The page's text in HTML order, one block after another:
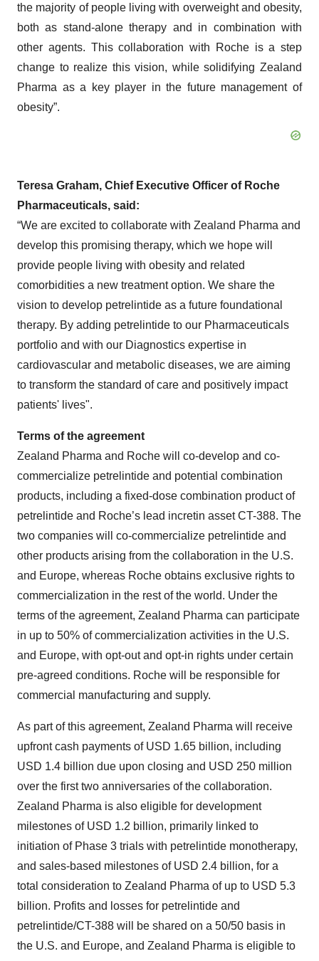
the majority of people living with overweight and obesity,
both as stand-alone therapy and in combination with
other agents. This collaboration with Roche is a step
change to realize this vision, while solidifying Zealand
Pharma as a key player in the future management of
obesity”.
Teresa Graham, Chief Executive Officer of Roche
Pharmaceuticals, said:
“We are excited to collaborate with Zealand Pharma and
develop this promising therapy, which we hope will
provide people living with obesity and related
comorbidities a new treatment option. We share the
vision to develop petrelintide as a future foundational
therapy. By adding petrelintide to our Pharmaceuticals
portfolio and with our Diagnostics expertise in
cardiovascular and metabolic diseases, we are aiming
to transform the standard of care and positively impact
patients' lives".
Terms of the agreement
Zealand Pharma and Roche will co-develop and co-
commercialize petrelintide and potential combination
products, including a fixed-dose combination product of
petrelintide and Roche’s lead incretin asset CT-388. The
two companies will co-commercialize petrelintide and
other products arising from the collaboration in the U.S.
and Europe, whereas Roche obtains exclusive rights to
commercialization in the rest of the world. Under the
terms of the agreement, Zealand Pharma can participate
in up to 50% of commercialization activities in the U.S.
and Europe, with opt-out and opt-in rights under certain
pre-agreed conditions. Roche will be responsible for
commercial manufacturing and supply.
As part of this agreement, Zealand Pharma will receive
upfront cash payments of USD 1.65 billion, including
USD 1.4 billion due upon closing and USD 250 million
over the first two anniversaries of the collaboration.
Zealand Pharma is also eligible for development
milestones of USD 1.2 billion, primarily linked to
initiation of Phase 3 trials with petrelintide monotherapy,
and sales-based milestones of USD 2.4 billion, for a
total consideration to Zealand Pharma of up to USD 5.3
billion. Profits and losses for petrelintide and
petrelintide/CT-388 will be shared on a 50/50 basis in
the U.S. and Europe, and Zealand Pharma is eligible to